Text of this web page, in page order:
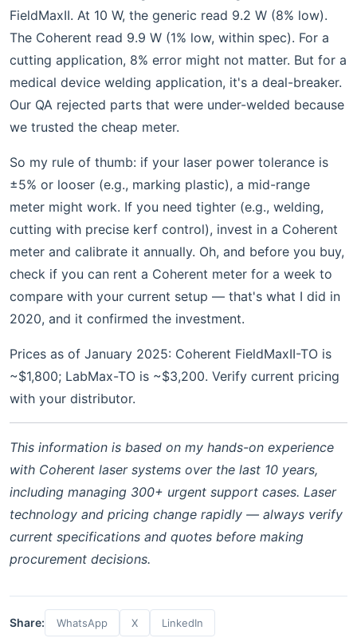
FieldMaxII. At 10 W, the generic read 9.2 W (8% low).
The Coherent read 9.9 W (1% low, within spec). For a
cutting application, 8% error might not matter. But for a
medical device welding application, it's a deal-breaker.
Our QA rejected parts that were under-welded because
we trusted the cheap meter.
So my rule of thumb: if your laser power tolerance is
±5% or looser (e.g., marking plastic), a mid-range
meter might work. If you need tighter (e.g., welding,
cutting with precise kerf control), invest in a Coherent
meter and calibrate it annually. Oh, and before you buy,
check if you can rent a Coherent meter for a week to
compare with your current setup — that's what I did in
2020, and it confirmed the investment.
Prices as of January 2025: Coherent FieldMaxII-TO is
~$1,800; LabMax-TO is ~$3,200. Verify current pricing
with your distributor.
This information is based on my hands-on experience
with Coherent laser systems over the last 10 years,
including managing 300+ urgent support cases. Laser
technology and pricing change rapidly — always verify
current specifications and quotes before making
procurement decisions.
Share: WhatsApp X LinkedIn